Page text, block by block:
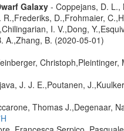
Galaxy- Coppejans, D. L.,
D.,Frohmaier,
I. V.,Dong,
A.,Zhang, B. (2020-05-01)
Christoph,Pleintinger,
J. J. E.,Poutanen,
Thomas J.,Degenaar,